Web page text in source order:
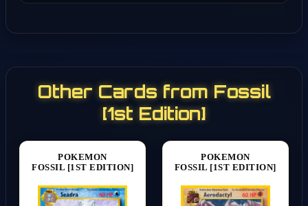
Other Cards from Fossil
[1st Edition]
POKEMON
FOSSIL [1ST EDITION]
POKEMON
FOSSIL [1ST EDITION]